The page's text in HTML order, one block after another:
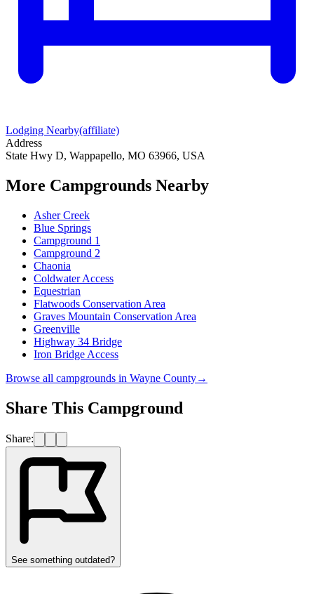
Lodging Nearby(affiliate)
Address
State Hwy D, Wappapello, MO 63966, USA
More Campgrounds Nearby
Asher Creek
Blue Springs
Campground 1
Campground 2
Chaonia
Coldwater Access
Equestrian
Flatwoods Conservation Area
Graves Mountain Conservation Area
Greenville
Highway 34 Bridge
Iron Bridge Access
Browse all campgrounds in Wayne County→
Share This Campground
Share:
See something outdated?